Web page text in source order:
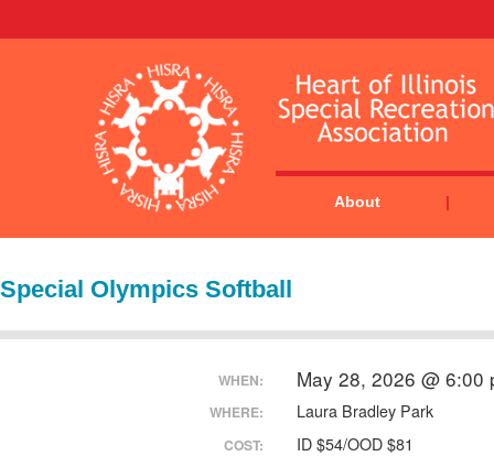
About
Special Olympics Softball
WHEN: May 28, 2026 @
WHERE: Laura Bradley Park
COST: ID $54/OOD $81